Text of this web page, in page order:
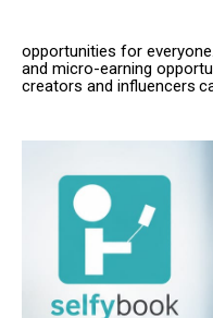
opportunities for
and micro-earning
creators and influencers